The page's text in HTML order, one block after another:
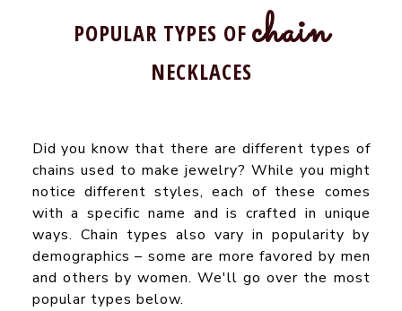
POPULAR TYPES OF chain
NECKLACES
Did you know that there are different types of
chains used to make jewelry? While you might
notice different styles, each of these comes
with a specific name and is crafted in unique
ways. Chain types also vary in popularity by
demographics – some are more favored by men
and others by women. We'll go over the most
popular types below.